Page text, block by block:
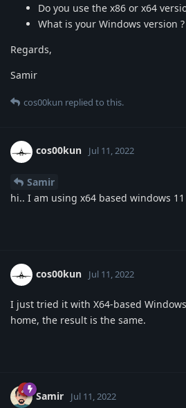
Do you use the x86 or x64
What is your Windows version ?
Regards,
Samir
cos00kun replied to this.
cos00kun Jul 11, 2022
Samir
hi.. I am using x64 based windows
cos00kun Jul 11, 2022
I just tried it with X64-based
home, the result is the same.
Samir Jul 11, 2022